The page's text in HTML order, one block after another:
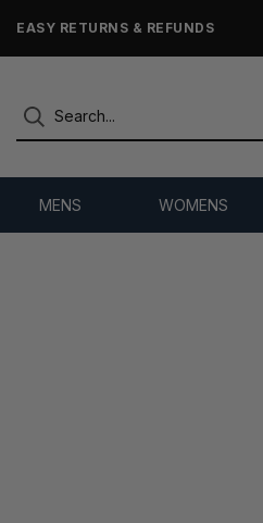
EASY RETURNS & REFUNDS
MENS WOMENS